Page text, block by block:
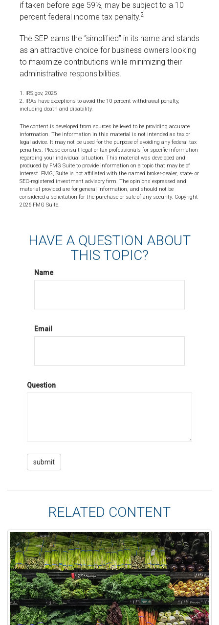
if taken before age 59½, may be subject to a 10
percent federal income tax penalty.2
The SEP earns the “simplified” in its name and stands
as an attractive choice for business owners looking
to maximize contributions while minimizing their
administrative responsibilities.
1. IRS.gov, 2025
2. IRAs have exceptions to avoid the 10 percent withdrawal penalty,
including death and disability.
The content is developed from sources believed to be providing accurate
information. The information in this material is not intended as tax or
legal advice. It may not be used for the purpose of avoiding any federal tax
penalties. Please consult legal or tax professionals for specific information
regarding your individual situation. This material was developed and
produced by FMG Suite to provide information on a topic that may be of
interest. FMG, Suite is not affiliated with the named broker-dealer, state- or
SEC-registered investment advisory firm. The opinions expressed and
material provided are for general information, and should not be
considered a solicitation for the purchase or sale of any security. Copyright
2026 FMG Suite.
HAVE A QUESTION ABOUT
THIS TOPIC?
Name
Email
Question
RELATED CONTENT